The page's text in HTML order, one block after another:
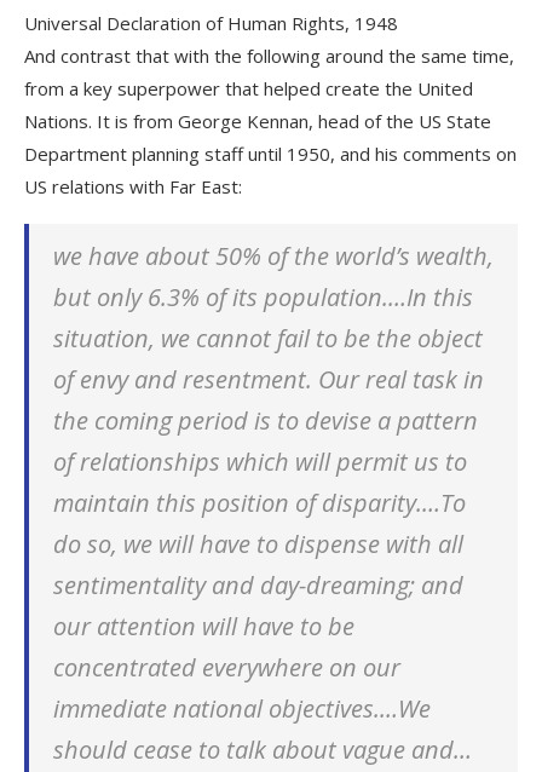
Universal Declaration of Human Rights, 1948
And contrast that with the following around the same time,
from a key superpower that helped create the United
Nations. It is from George Kennan, head of the US State
Department planning staff until 1950, and his comments on
US relations with Far East:
we have about 50% of the world’s wealth,
but only 6.3% of its population.…In this
situation, we cannot fail to be the object
of envy and resentment. Our real task in
the coming period is to devise a pattern
of relationships which will permit us to
maintain this position of disparity.…To
do so, we will have to dispense with all
sentimentality and day-dreaming; and
our attention will have to be
concentrated everywhere on our
immediate national objectives.…We
should cease to talk about vague and…